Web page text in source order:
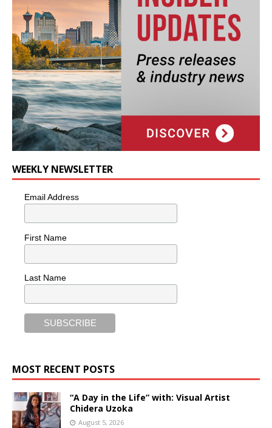
WEEKLY NEWSLETTER
Email Address
First Name
Last Name
MOST RECENT POSTS
“A Day in the Life” with: Visual Artist
Chidera Uzoka
August 5, 2026